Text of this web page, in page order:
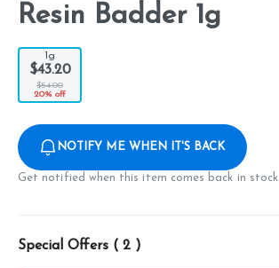
Resin Badder 1g
1g
$43.20
$54.00
20% off
NOTIFY ME WHEN IT'S BACK
Get notified when this item comes back in stock
Special Offers ( 2 )